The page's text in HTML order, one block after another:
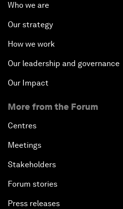
Who we are
Our strategy
How we work
Our leadership and governance
Our Impact
More from the Forum
Centres
Meetings
Stakeholders
Forum stories
Press releases